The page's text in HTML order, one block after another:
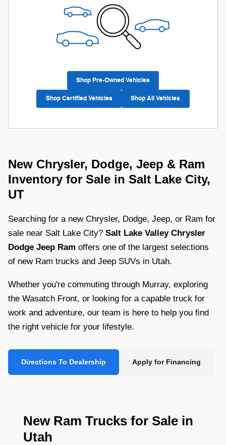
Shop Pre-Owned Vehicles
Shop Certified Vehicles Shop All Vehicles
New Chrysler, Dodge, Jeep & Ram
Inventory for Sale in Salt Lake City,
UT
Searching for a new Chrysler, Dodge, Jeep, or Ram for
sale near Salt Lake City? Salt Lake Valley Chrysler
Dodge Jeep Ram offers one of the largest selections
of new Ram trucks and Jeep SUVs in Utah.
Whether you're commuting through Murray, exploring
the Wasatch Front, or looking for a capable truck for
work and adventure, our team is here to help you find
the right vehicle for your lifestyle.
Directions To Dealership Apply for Financing
New Ram Trucks for Sale in
Utah